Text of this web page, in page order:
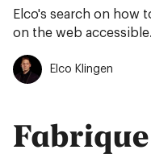
Elco's search on how
on the web accessible.
Elco Klingen
Fabrique